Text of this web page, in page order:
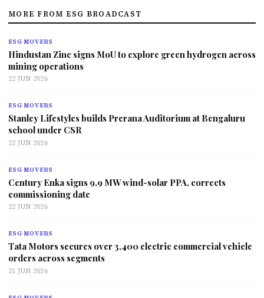
MORE FROM ESG BROADCAST
ESG MOVERS
Hindustan Zinc signs MoU to explore green hydrogen across
mining operations
22 JUN 2026
ESG MOVERS
Stanley Lifestyles builds Prerana Auditorium at Bengaluru
school under CSR
22 JUN 2026
ESG MOVERS
Century Enka signs 9.9 MW wind-solar PPA, corrects
commissioning date
22 JUN 2026
ESG MOVERS
Tata Motors secures over 3,400 electric commercial vehicle
orders across segments
21 JUN 2026